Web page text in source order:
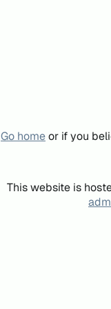
Go homeor if you
This website is